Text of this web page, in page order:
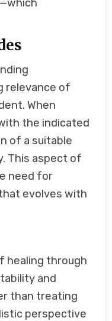
relevance of
When
the indicated
of a suitable
This aspect of
need for
evolves with
healing through
and
than treating
perspective